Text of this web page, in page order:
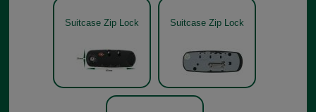
Suitcase Zip Lock Suitcase Zip Lock